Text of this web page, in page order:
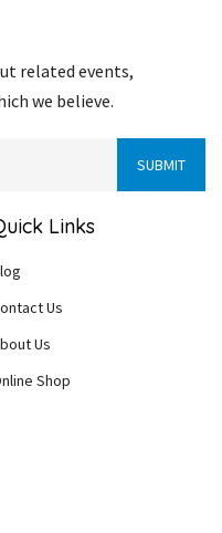
related events,
we believe.
Links
Us
Us
Shop